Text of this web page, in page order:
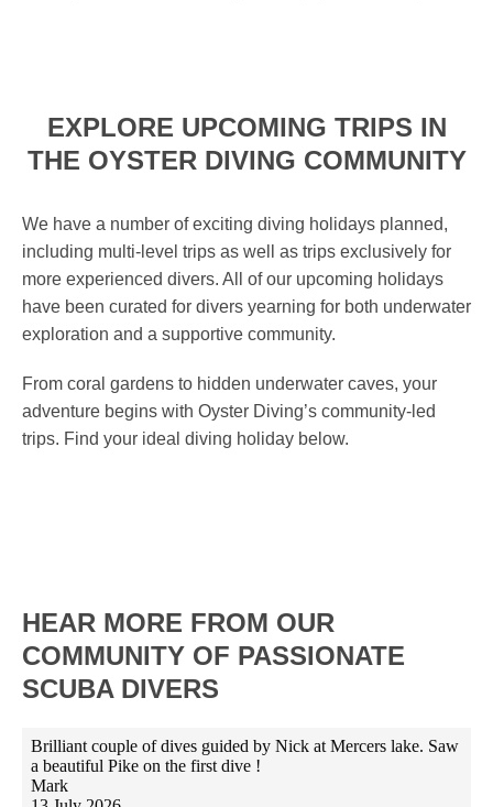
EXPLORE UPCOMING TRIPS IN
THE OYSTER DIVING COMMUNITY
We have a number of exciting diving holidays planned,
including multi-level trips as well as trips exclusively for
more experienced divers. All of our upcoming holidays
have been curated for divers yearning for both underwater
exploration and a supportive community.
From coral gardens to hidden underwater caves, your
adventure begins with Oyster Diving’s community-led
trips. Find your ideal diving holiday below.
HEAR MORE FROM OUR
COMMUNITY OF PASSIONATE
SCUBA DIVERS